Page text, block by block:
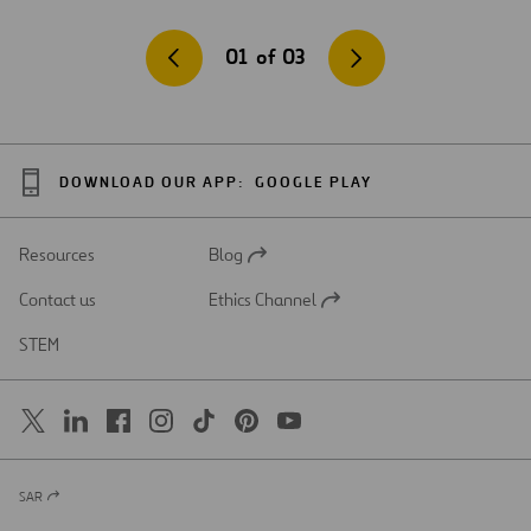
01 of 03
DOWNLOAD OUR APP: GOOGLE PLAY
Resources
Open
a
Blog
Contact us
Open
Ethics Channel
STEM
Open
SAR